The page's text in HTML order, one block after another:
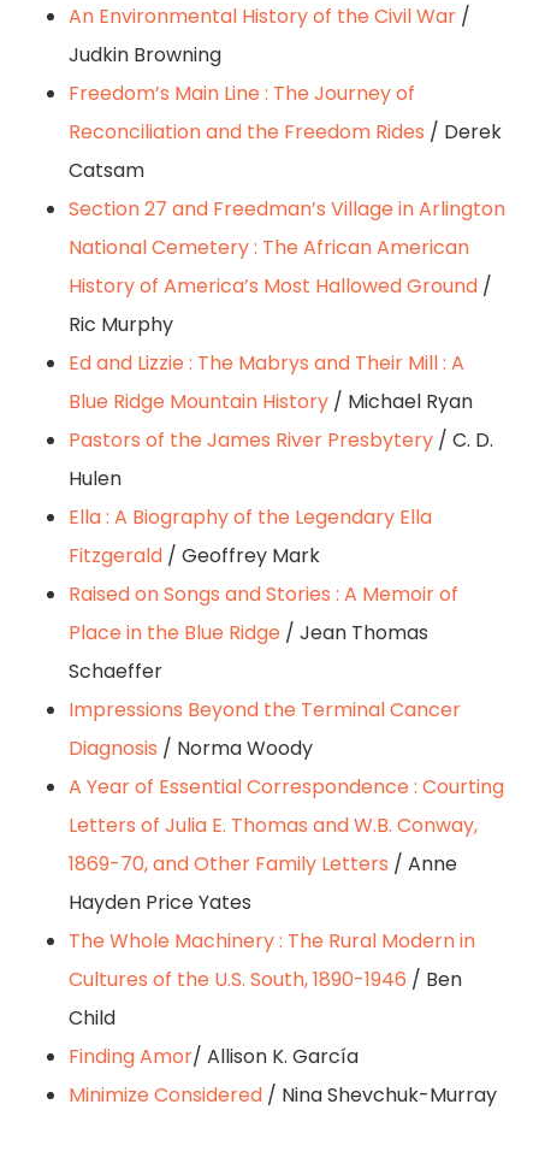
An Environmental History of the Civil War/
Judkin Browning
Freedom’s Main Line : The Journey of
Reconciliation and the Freedom Rides / Derek
Catsam
Section 27 and Freedman’s Village in Arlington
National Cemetery : The African American
History of America’s Most Hallowed Ground/
Ric Murphy
Ed and Lizzie : The Mabrys and Their Mill : A
Blue Ridge Mountain History/ Michael Ryan
Pastors of the James River Presbytery/ C. D.
Hulen
Ella : A Biography of the Legendary Ella
Fitzgerald/ Geoffrey Mark
Raised on Songs and Stories : A Memoir of
Place in the Blue Ridge / Jean Thomas
Schaeffer
Impressions Beyond the Terminal Cancer
Diagnosis / Norma Woody
A Year of Essential Correspondence : Courting
Letters of Julia E. Thomas and W.B. Conway,
1869-70, and Other Family Letters / Anne
Hayden Price Yates
The Whole Machinery : The Rural Modern in
Cultures of the U.S. South, 1890-1946 / Ben
Child
Finding Amor/ Allison K. García
Minimize Considered/ Nina Shevchuk-Murray